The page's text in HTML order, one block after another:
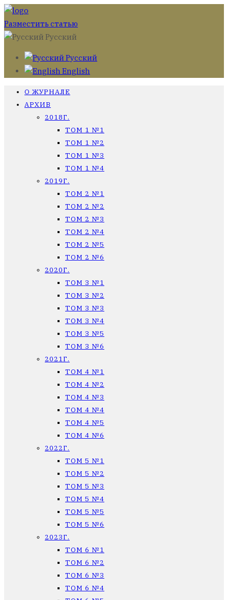
Разместить статью
Русский
Русский
English
О ЖУРНАЛЕ
АРХИВ
2018Г.
ТОМ 1 №1
ТОМ 1 №2
ТОМ 1 №3
ТОМ 1 №4
2019Г.
ТОМ 2 №1
ТОМ 2 №2
ТОМ 2 №3
ТОМ 2 №4
ТОМ 2 №5
ТОМ 2 №6
2020Г.
ТОМ 3 №1
ТОМ 3 №2
ТОМ 3 №3
ТОМ 3 №4
ТОМ 3 №5
ТОМ 3 №6
2021Г.
ТОМ 4 №1
ТОМ 4 №2
ТОМ 4 №3
ТОМ 4 №4
ТОМ 4 №5
ТОМ 4 №6
2022Г.
ТОМ 5 №1
ТОМ 5 №2
ТОМ 5 №3
ТОМ 5 №4
ТОМ 5 №5
ТОМ 5 №6
2023Г.
ТОМ 6 №1
ТОМ 6 №2
ТОМ 6 №3
ТОМ 6 №4